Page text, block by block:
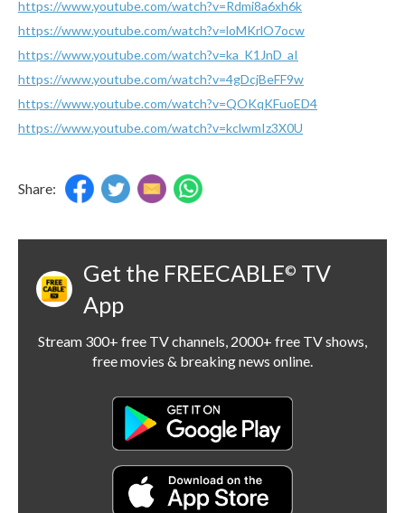
https://www.youtube.com/watch?v=Rdmi8a6xh6k
https://www.youtube.com/watch?v=loMKrlO7ocw
https://www.youtube.com/watch?v=ka_K1JnD_aI
https://www.youtube.com/watch?v=4gDcjBeFF9w
https://www.youtube.com/watch?v=QOKqKFuoED4
https://www.youtube.com/watch?v=kclwmIz3X0U
Share:
Get the FREECABLE© TV
App
Stream 300+ free TV channels, 2000+ free TV shows,
free movies & breaking news online.